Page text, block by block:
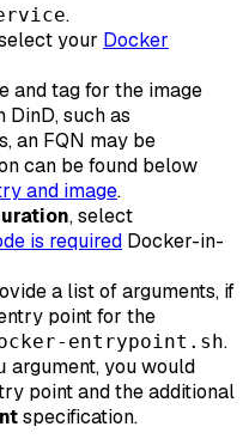
.
your Docker
and tag for the image
DinD, such as
an FQN may be
can be found below
and image.
, select
is required Docker-in-
a list of arguments, if
point for the
entrypoint.sh.
argument, you would
point and the additional
specification.